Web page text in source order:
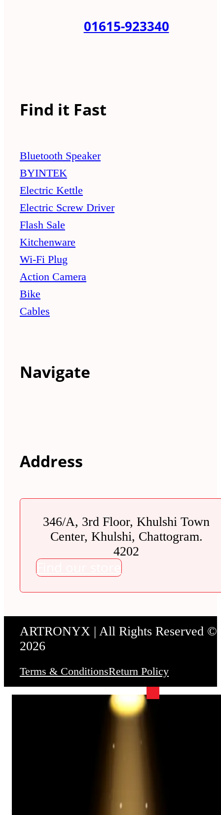
01615-923340
Find it Fast
Bluetooth Speaker
BYINTEK
Electric Kettle
Electric Screw Driver
Flash Sale
Kitchenware
Wi-Fi Plug
Action Camera
Bike
Cables
Navigate
Address
346/A, 3rd Floor, Khulshi Town
Center, Khulshi, Chattogram.
4202
Find our store
ARTRONYX | All Rights Reserved ©
2026
Terms & ConditionsReturn Policy